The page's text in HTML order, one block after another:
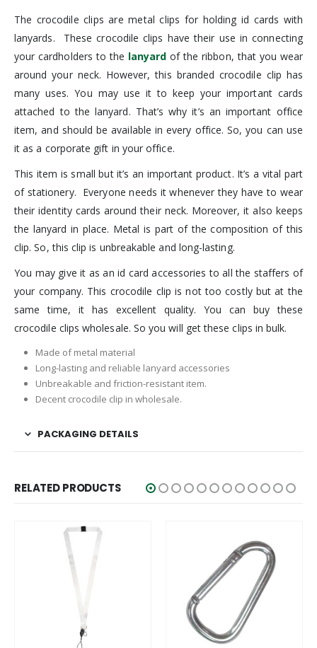
The crocodile clips are metal clips for holding id cards with
lanyards. These crocodile clips have their use in connecting
your cardholders to the lanyard of the ribbon, that you wear
around your neck. However, this branded crocodile clip has
many uses. You may use it to keep your important cards
attached to the lanyard. That’s why it’s an important office
item, and should be available in every office. So, you can use
it as a corporate gift in your office.
This item is small but it’s an important product. It’s a vital part
of stationery. Everyone needs it whenever they have to wear
their identity cards around their neck. Moreover, it also keeps
the lanyard in place. Metal is part of the composition of this
clip. So, this clip is unbreakable and long-lasting.
You may give it as an id card accessories to all the staffers of
your company. This crocodile clip is not too costly but at the
same time, it has excellent quality. You can buy these
crocodile clips wholesale. So you will get these clips in bulk.
Made of metal material
Long-lasting and reliable lanyard accessories
Unbreakable and friction-resistant item.
Decent crocodile clip in wholesale.
PACKAGING DETAILS
RELATED PRODUCTS